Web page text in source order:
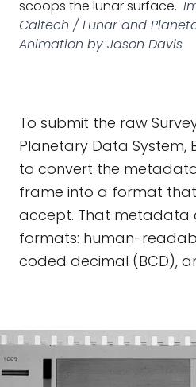
scoops the lunar surface.
Caltech / Lunar and
Animation by Jason Davis
To submit the raw
Planetary Data System,
to convert the
frame into a format that
accept. That metadata
formats: human-
coded decimal (BCD),